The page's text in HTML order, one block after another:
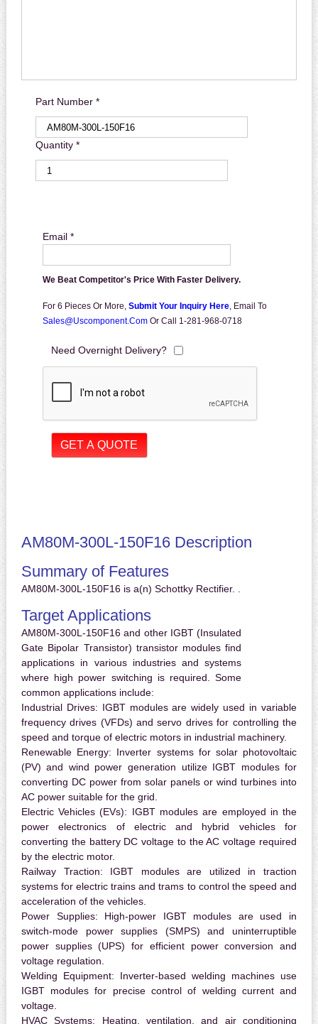
Part Number *
Quantity *
Email *
We Beat Competitor's Price With Faster Delivery.
For 6 Pieces Or More, Submit Your Inquiry Here, Email To
Sales@uscomponent.com Or Call 1-281-968-0718
Need Overnight Delivery?
AM80M-300L-150F16 Description
Summary of Features
AM80M-300L-150F16 is a(n) Schottky Rectifier. .
Target Applications
AM80M-300L-150F16 and other IGBT (Insulated
Gate Bipolar Transistor) transistor modules find
applications in various industries and systems
where high power switching is required. Some
common applications include:
Industrial Drives: IGBT modules are widely used in variable
frequency drives (VFDs) and servo drives for controlling the
speed and torque of electric motors in industrial machinery.
Renewable Energy: Inverter systems for solar photovoltaic
(PV) and wind power generation utilize IGBT modules for
converting DC power from solar panels or wind turbines into
AC power suitable for the grid.
Electric Vehicles (EVs): IGBT modules are employed in the
power electronics of electric and hybrid vehicles for
converting the battery DC voltage to the AC voltage required
by the electric motor.
Railway Traction: IGBT modules are utilized in traction
systems for electric trains and trams to control the speed and
acceleration of the vehicles.
Power Supplies: High-power IGBT modules are used in
switch-mode power supplies (SMPS) and uninterruptible
power supplies (UPS) for efficient power conversion and
voltage regulation.
Welding Equipment: Inverter-based welding machines use
IGBT modules for precise control of welding current and
voltage.
HVAC Systems: Heating, ventilation, and air conditioning